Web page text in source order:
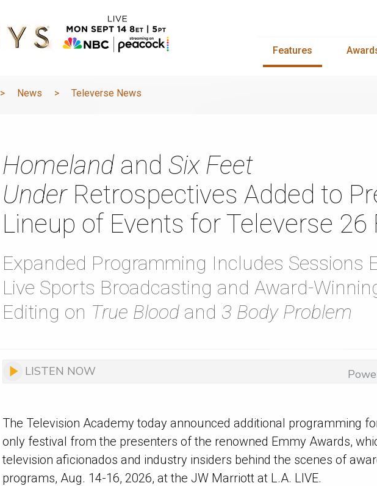
Features
> News > Televerse News
Homeland and Six Feet
UnderRetrospectives Added to
Lineup of Events for Televerse 26
Expanded Programming Includes Sessions
Live Sports Broadcasting and Award-
Editing on True Blood and 3 Body Problem
LISTEN NOW
The Television Academy today announced additional programming
only festival from the presenters of the renowned Emmy Awards,
television aficionados and industry insiders behind the scenes of
programs, Aug. 14-16, 2026, at the JW Marriott at L.A. LIVE.